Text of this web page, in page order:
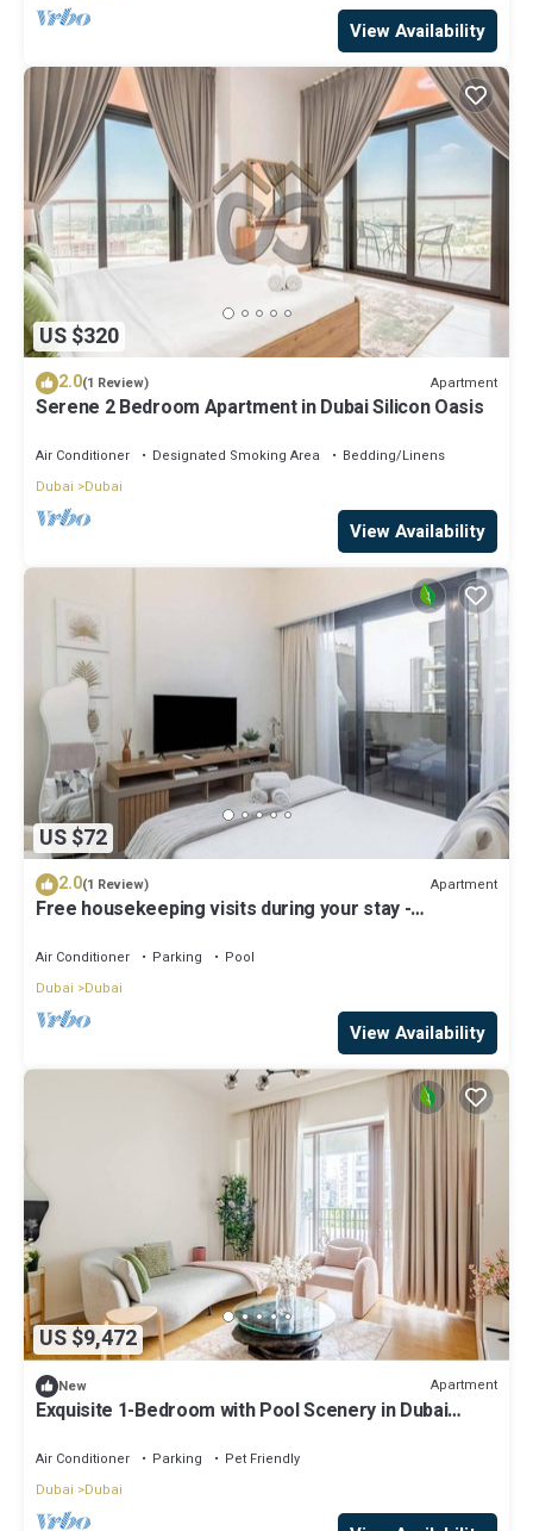
View Availability
US $320
2.0(1 Review) Apartment
Serene 2 Bedroom Apartment in Dubai Silicon Oasis
Air Conditioner Designated Smoking Area
Bedding/Linens
Dubai
Dubai
View Availability
US $72
2.0(1 Review) Apartment
Free housekeeping visits during your stay -
Sleeps 2
Air Conditioner Parking
Pool
Dubai
Dubai
View Availability
US $9,472
New Apartment
Exquisite 1-Bedroom with Pool Scenery in Dubai
Air Conditioner Parking
Pet Friendly
Dubai
Dubai